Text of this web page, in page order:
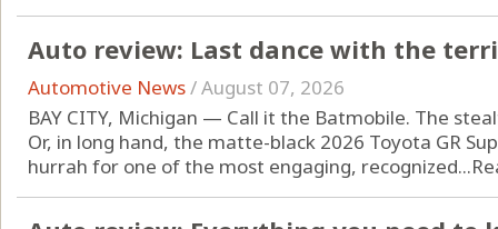
Auto review: Last dance with the
Automotive News/August 07, 2026
BAY CITY, Michigan — Call it the Batmobile. The
Or, in long hand, the matte-black 2026 Toyota GR
hurrah for one of the most engaging, recognized...